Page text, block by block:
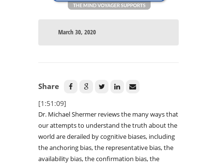
March 30, 2020
Share
[1:51:09]
Dr. Michael Shermer reviews the many ways that
our attempts to understand the truth about the
world are derailed by cognitive biases, including
the anchoring bias, the representative bias, the
availability bias, the confirmation bias, the